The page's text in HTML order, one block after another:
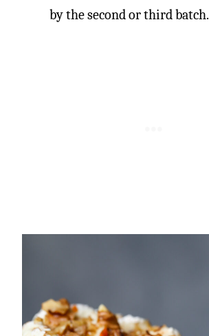
by the second or third batch.